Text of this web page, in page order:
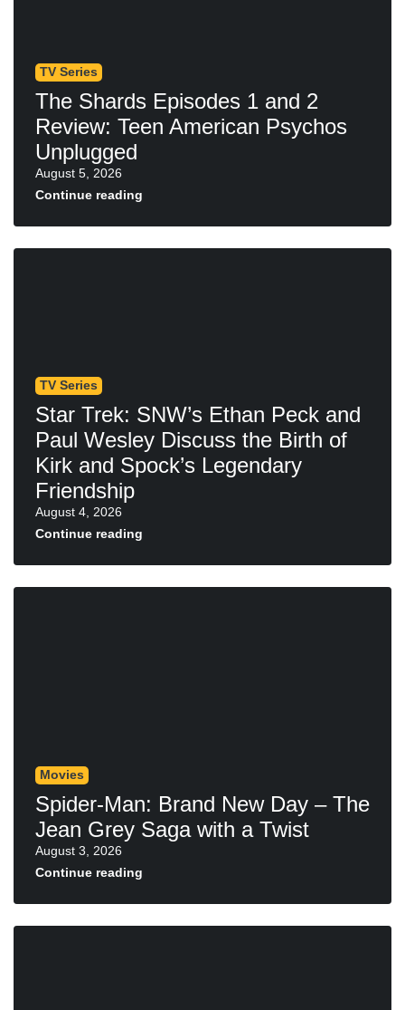
TV Series
The Shards Episodes 1 and 2
Review: Teen American Psychos
Unplugged
August 5, 2026
Continue reading
TV Series
Star Trek: SNW’s Ethan Peck and
Paul Wesley Discuss the Birth of
Kirk and Spock’s Legendary
Friendship
August 4, 2026
Continue reading
Movies
Spider-Man: Brand New Day – The
Jean Grey Saga with a Twist
August 3, 2026
Continue reading